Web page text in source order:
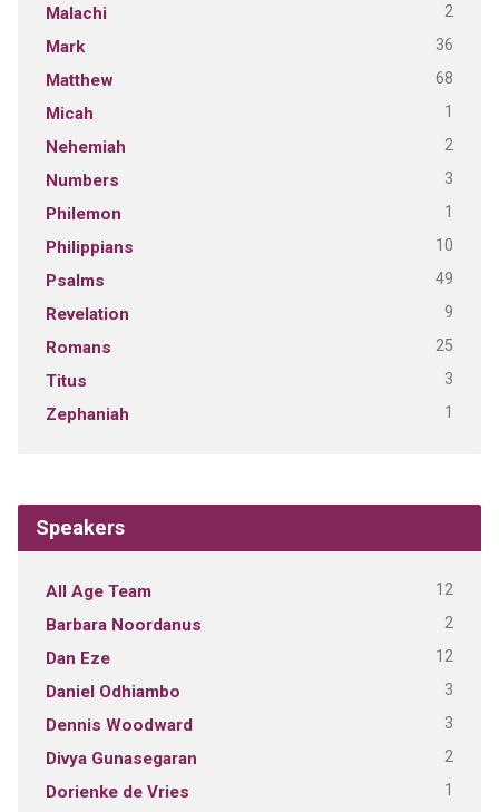
Malachi 2
Mark 36
Matthew 68
Micah 1
Nehemiah 2
Numbers 3
Philemon 1
Philippians 10
Psalms 49
Revelation 9
Romans 25
Titus 3
Zephaniah 1
Speakers
All Age Team 12
Barbara Noordanus 2
Dan Eze 12
Daniel Odhiambo 3
Dennis Woodward 3
Divya Gunasegaran 2
Dorienke de Vries 1